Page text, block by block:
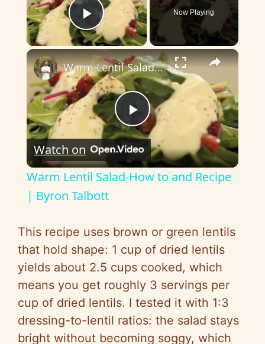
Play Video
Now Playing
×
P
l
y
V
i
d
Warm Lentil Salad-How to and Recipe | Byron Talbott
Watch on
Warm Lentil Salad-How to and Recipe
| Byron Talbott
This recipe uses brown or green lentils
that hold shape: 1 cup of dried lentils
yields about 2.5 cups cooked, which
means you get roughly 3 servings per
cup of dried lentils. I tested it with 1:3
dressing-to-lentil ratios: the salad stays
bright without becoming soggy, which